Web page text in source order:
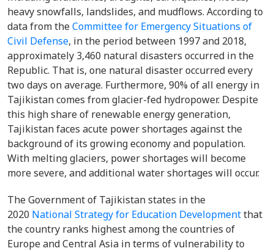
heavy snowfalls, landslides, and mudflows. According to
data from theCommittee for Emergency Situations of
Civil Defense, in the period between 1997 and 2018,
approximately 3,460 natural disasters occurred in the
Republic. That is, one natural disaster occurred every
two days on average. Furthermore, 90% of all energy in
Tajikistan comes from glacier-fed hydropower. Despite
this high share of renewable energy generation,
Tajikistan faces acute power shortages against the
background of its growing economy and population.
With melting glaciers, power shortages will become
more severe, and additional water shortages will occur.
The Government of Tajikistan states in the
2020 National Strategy for Education Developmentthat
the country ranks highest among the countries of
Europe and Central Asia in terms of vulnerability to